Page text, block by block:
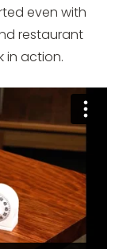
even with
restaurant
in action.